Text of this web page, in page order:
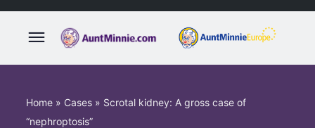
Home » Cases » Scrotal kidney: A gross case of
“nephroptosis”